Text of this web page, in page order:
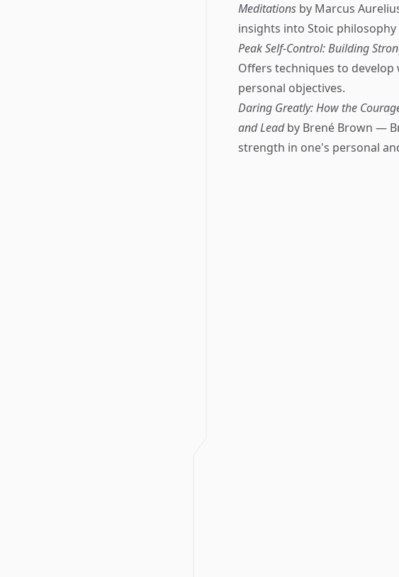
Meditations by Marcus
insights into Stoic
Peak Self-Control: Building
Offers techniques to
personal objectives.
Daring Greatly: How the
and Leadby Brené Brown —
strength in one's personal